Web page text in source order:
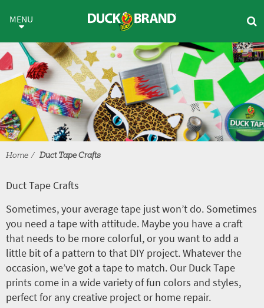
Duct Tape Crafts
MENU
Home Duct Tape Crafts
Duct Tape Crafts
Sometimes, your average tape just won’t do. Sometimes
you need a tape with attitude. Maybe you have a craft
that needs to be more colorful, or you want to add a
little bit of a pattern to that DIY project. Whatever the
occasion, we’ve got a tape to match. Our Duck Tape
prints come in a wide variety of fun colors and styles,
perfect for any creative project or home repair.